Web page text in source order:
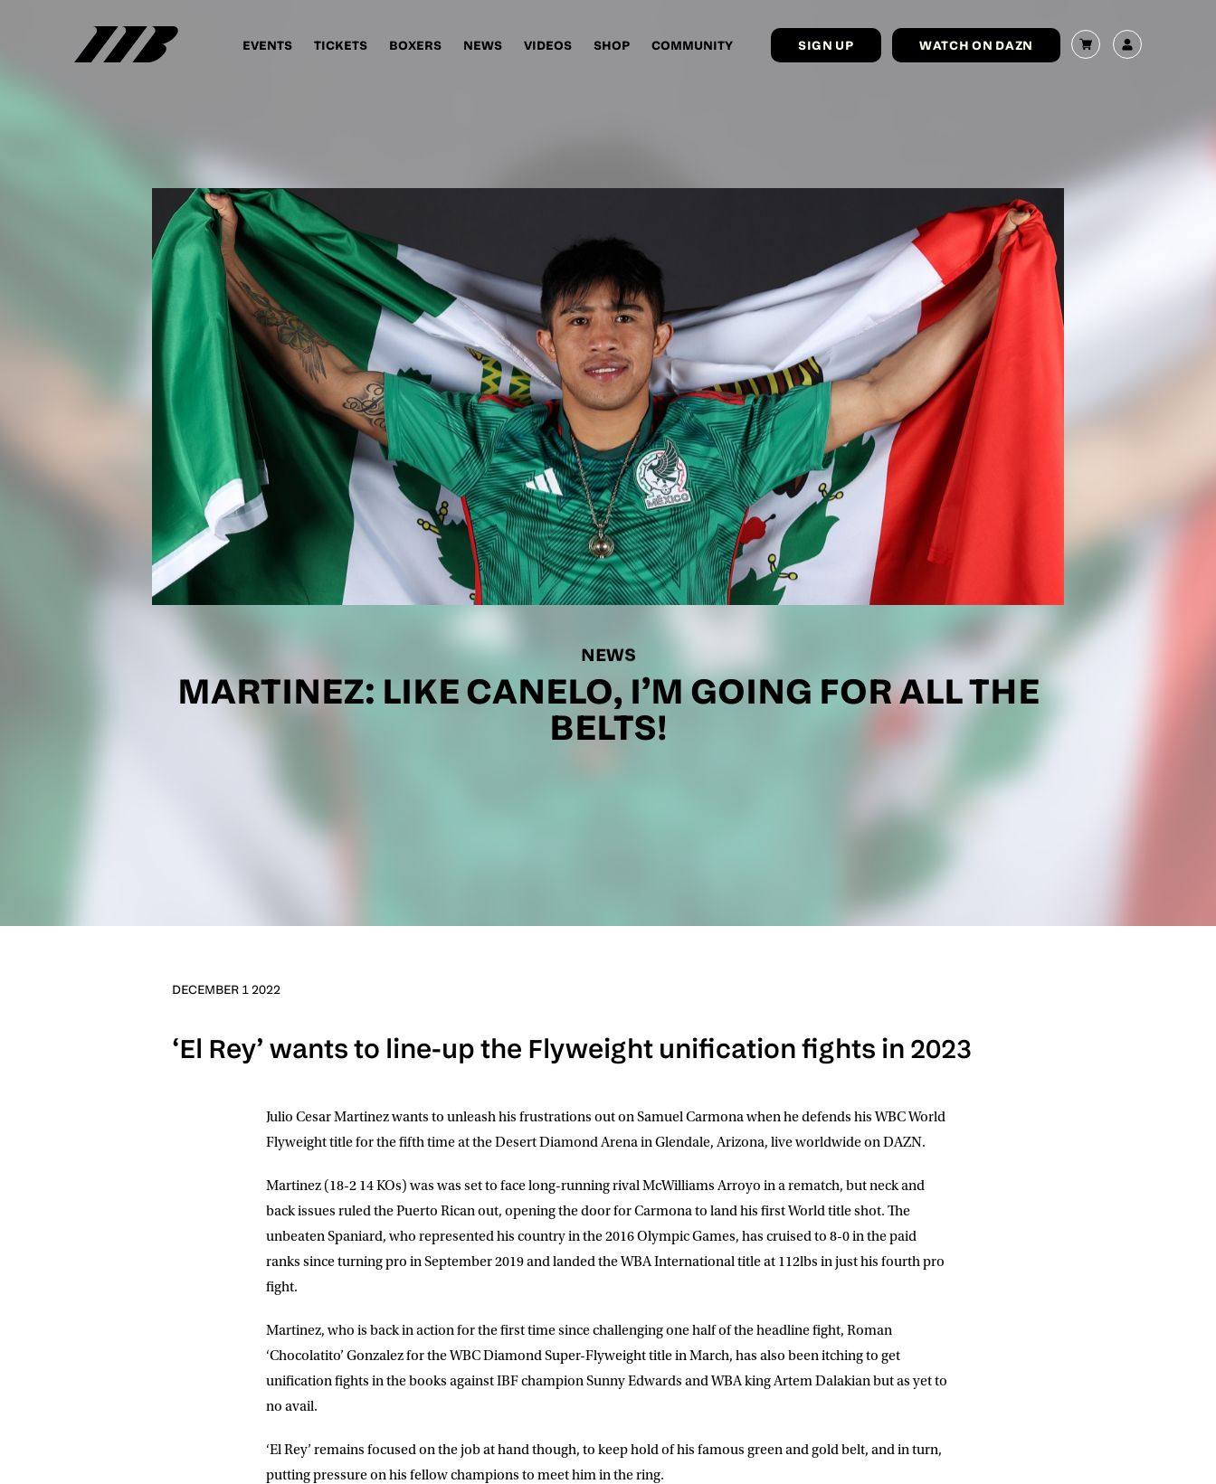
EVENTS TICKETS BOXERS NEWS VIDEOS SHOP COMMUNITY SIGN UP WATCH ON DAZN
NEWS
MARTINEZ: LIKE CANELO, I’M GOING FOR ALL THE
BELTS!
DECEMBER 1 2022
‘El Rey’ wants to line-up the Flyweight unification fights in 2023
Julio Cesar Martinezwants to unleash his frustrations out onSamuel Carmonawhen he defends his WBC World
Flyweight title for the fifth time at the Desert Diamond Arena in Glendale, Arizona, live worldwide on DAZN.
Martinez (18-2 14 KOs) was was set to face long-running rival McWilliams Arroyo in a rematch, but neck and
back issues ruled the Puerto Rican out, opening the door for Carmona to land his first World title shot. The
unbeaten Spaniard, who represented his country in the 2016 Olympic Games, has cruised to 8-0 in the paid
ranks since turning pro in September 2019 and landed the WBA International title at 112lbs in just his fourth pro
fight.
Martinez, who is back in action for the first time since challenging one half of the headline fight, Roman
‘Chocolatito’ Gonzalez for the WBC Diamond Super-Flyweight title in March, has also been itching to get
unification fights in the books against IBF champion Sunny Edwards and WBA king Artem Dalakian but as yet to
no avail.
‘El Rey’ remains focused on the job at hand though, to keep hold of his famous green and gold belt, and in turn,
putting pressure on his fellow champions to meet him in the ring.